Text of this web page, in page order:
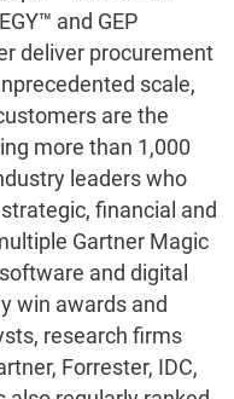
and GEP
deliver procurement
scale,
are the
more than 1,000
leaders who
financial and
Gartner Magic
and digital
win awards and
research firms
Forrester, IDC,